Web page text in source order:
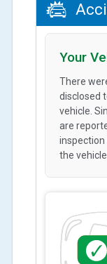
Your
There
disclosed
vehicle.
are
inspection
the